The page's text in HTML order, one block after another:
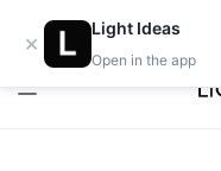
Open
×
Light Ideas
Open in the app